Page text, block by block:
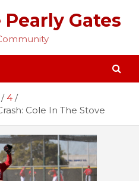
Gates
4
Cole In The Stove